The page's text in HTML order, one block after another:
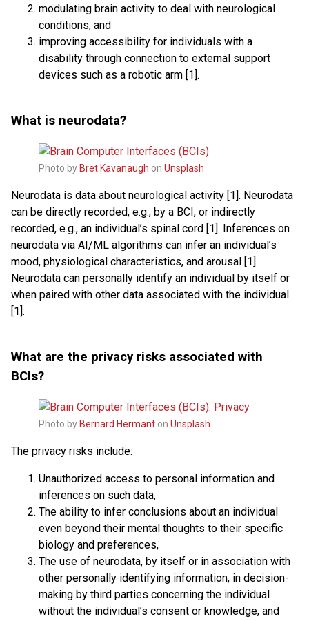
modulating brain activity to deal with neurological
conditions, and
improving accessibility for individuals with a
disability through connection to external support
devices such as a robotic arm [1].
What is neurodata?
Photo by Bret Kavanaugh on Unsplash
Neurodata is data about neurological activity [1]. Neurodata
can be directly recorded, e.g., by a BCI, or indirectly
recorded, e.g., an individual’s spinal cord [1]. Inferences on
neurodata via AI/ML algorithms can infer an individual’s
mood, physiological characteristics, and arousal [1].
Neurodata can personally identify an individual by itself or
when paired with other data associated with the individual
[1].
What are the privacy risks associated with
BCIs?
Photo byBernard Hermant on Unsplash
The privacy risks include:
Unauthorized access to personal information and
inferences on such data,
The ability to infer conclusions about an individual
even beyond their mental thoughts to their specific
biology and preferences,
The use of neurodata, by itself or in association with
other personally identifying information, in decision-
making by third parties concerning the individual
without the individual’s consent or knowledge, and